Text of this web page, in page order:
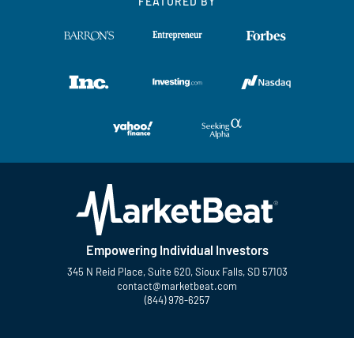
Empowering Individual Investors
345 N Reid Place, Suite 620, Sioux Falls, SD 57103
contact@marketbeat.com
(844) 978-6257